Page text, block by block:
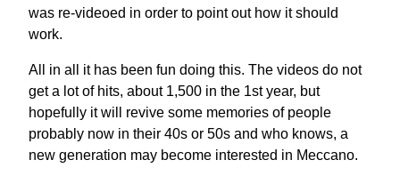
was re-videoed in order to point out how it should
work.
All in all it has been fun doing this. The videos do not
get a lot of hits, about 1,500 in the 1st year, but
hopefully it will revive some memories of people
probably now in their 40s or 50s and who knows, a
new generation may become interested in Meccano.